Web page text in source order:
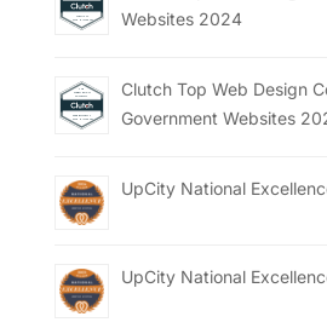
Websites 2024
Clutch Top Web Design
Government Websites
UpCity National
UpCity National